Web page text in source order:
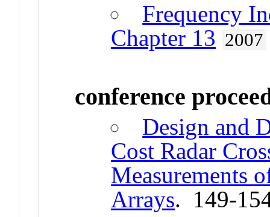
Frequency
Chapter 13 2007
conference
Design and
Cost Radar
Measurements
Arrays. 149-